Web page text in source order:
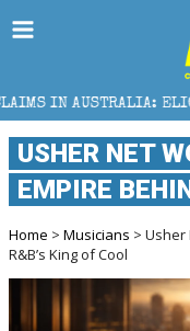
ELIGIBILITY,
USHER NET
EMPIRE
Home > Musicians > Usher
R&B’s King of Cool